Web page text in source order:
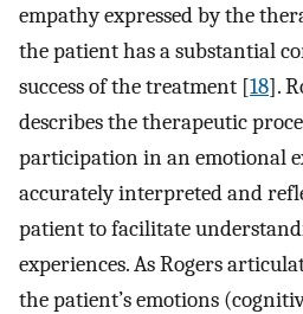
empathy expressed by the
the patient has a substantial
success of the treatment [18].
describes the therapeutic
participation in an emotional
accurately interpreted and
patient to facilitate
experiences. As Rogers
the patient’s emotions